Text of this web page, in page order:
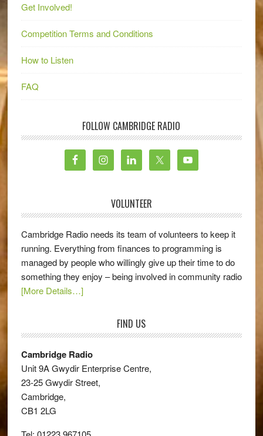
Get Involved!
Competition Terms and Conditions
How to Listen
FAQ
FOLLOW CAMBRIDGE RADIO
VOLUNTEER
Cambridge Radio needs its team of volunteers to keep it
running. Everything from finances to programming is
managed by people who willingly give up their time to do
something they enjoy – being involved in community radio
[More Details…]
FIND US
Cambridge Radio
Unit 9A Gwydir Enterprise Centre,
23-25 Gwydir Street,
Cambridge,
CB1 2LG